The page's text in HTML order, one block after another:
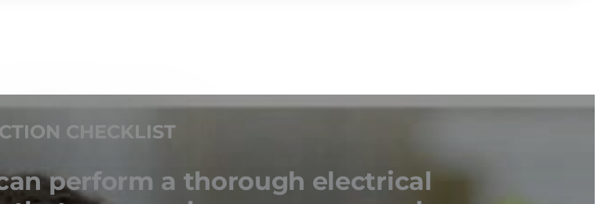
CHECKLIST
perform a thorough electrical